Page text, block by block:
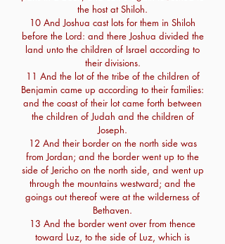
the host at Shiloh.
10 And Joshua cast lots for them in Shiloh
before the Lord: and there Joshua divided the
land unto the children of Israel according to
their divisions.
11 And the lot of the tribe of the children of
Benjamin came up according to their families:
and the coast of their lot came forth between
the children of Judah and the children of
Joseph.
12 And their border on the north side was
from Jordan; and the border went up to the
side of Jericho on the north side, and went up
through the mountains westward; and the
goings out thereof were at the wilderness of
Bethaven.
13 And the border went over from thence
toward Luz, to the side of Luz, which is